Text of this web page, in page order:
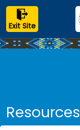
Exit Site
Resources